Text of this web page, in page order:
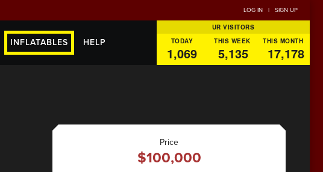
LOG IN | SIGN UP
INFLATABLES HELP
UR VISITORS
TODAY
THIS WEEK THIS MONTH
1,069 5,135 17,178
Price
$100,000